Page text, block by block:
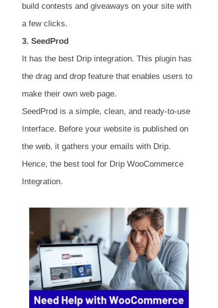
build contests and giveaways on your site with
a few clicks.
3. SeedProd
It has the best Drip integration. This plugin has
the drag and drop feature that enables users to
make their own web page.
SeedProd is a simple, clean, and ready-to-use
Interface. Before your website is published on
the web, it gathers your emails with Drip.
Hence, the best tool for Drip WooCommerce
Integration.